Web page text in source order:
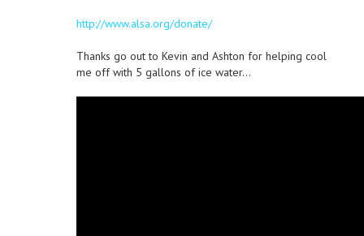
http://www.alsa.org/donate/
Thanks go out to Kevin and Ashton for helping cool
me off with 5 gallons of ice water…